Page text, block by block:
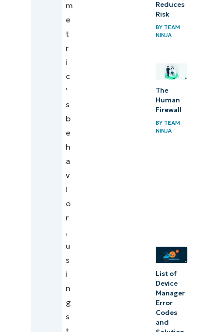
m
e
t
r
i
c
’
s
b
e
h
a
v
i
o
r
,
u
s
i
n
g
s
Reduces
Risk
BY TEAM
NINJA
The
Human
Firewall
BY TEAM
NINJA
List of
Device
Manager
Error
Codes
and